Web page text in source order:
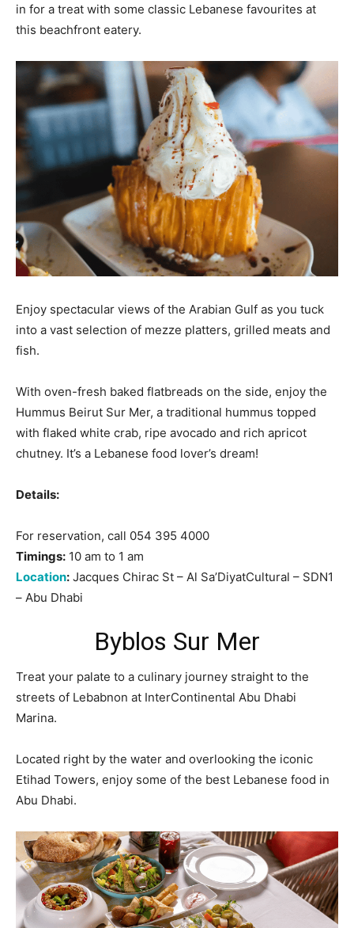
in for a treat with some classic Lebanese favourites at
this beachfront eatery.
Enjoy spectacular views of the Arabian Gulf as you tuck
into a vast selection of mezze platters, grilled meats and
fish.
With oven-fresh baked flatbreads on the side, enjoy the
Hummus Beirut Sur Mer, a traditional hummus topped
with flaked white crab, ripe avocado and rich apricot
chutney. It’s a Lebanese food lover’s dream!
Details:
For reservation, call 054 395 4000
Timings: 10 am to 1 am
Location: Jacques Chirac St – Al Sa’DiyatCultural – SDN1
– Abu Dhabi
Byblos Sur Mer
Treat your palate to a culinary journey straight to the
streets of Lebabnon at InterContinental Abu Dhabi
Marina.
Located right by the water and overlooking the iconic
Etihad Towers, enjoy some of the best Lebanese food in
Abu Dhabi.